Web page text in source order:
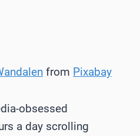
from Pixabay
obsessed
a day scrolling